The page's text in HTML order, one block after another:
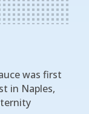
was first
in Naples,